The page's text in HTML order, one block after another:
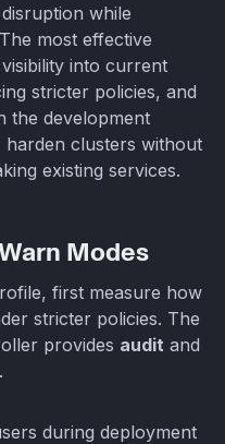
while
most effective
into current
stricter policies, and
the development
harden clusters without
existing services.
Modes
first measure how
stricter policies. The
provides audit and
during deployment